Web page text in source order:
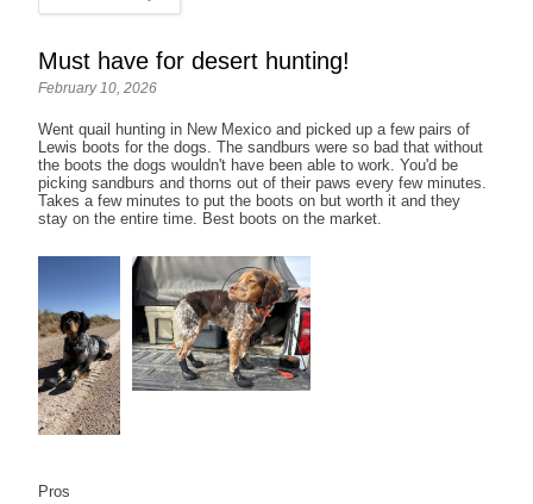
Must have for desert hunting!
February 10, 2026
Went quail hunting in New Mexico and picked up a few pairs of
Lewis boots for the dogs. The sandburs were so bad that without
the boots the dogs wouldn't have been able to work. You'd be
picking sandburs and thorns out of their paws every few minutes.
Takes a few minutes to put the boots on but worth it and they
stay on the entire time. Best boots on the market.
Pros